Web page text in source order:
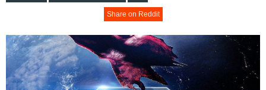
Share on Reddit